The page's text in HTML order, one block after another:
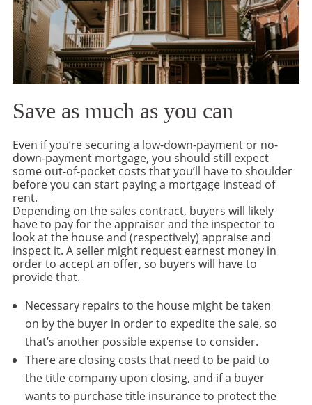
Save as much as you can
Even if you’re securing a low-down-payment or no-
down-payment mortgage, you should still expect
some out-of-pocket costs that you’ll have to shoulder
before you can start paying a mortgage instead of
rent.
Depending on the sales contract, buyers will likely
have to pay for the appraiser and the inspector to
look at the house and (respectively) appraise and
inspect it. A seller might request earnest money in
order to accept an offer, so buyers will have to
provide that.
Necessary repairs to the house might be taken
on by the buyer in order to expedite the sale, so
that’s another possible expense to consider.
There are closing costs that need to be paid to
the title company upon closing, and if a buyer
wants to purchase title insurance to protect the